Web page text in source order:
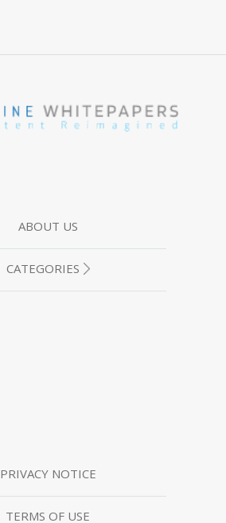
ABOUT US
CATEGORIES
PRIVACY NOTICE
TERMS OF USE